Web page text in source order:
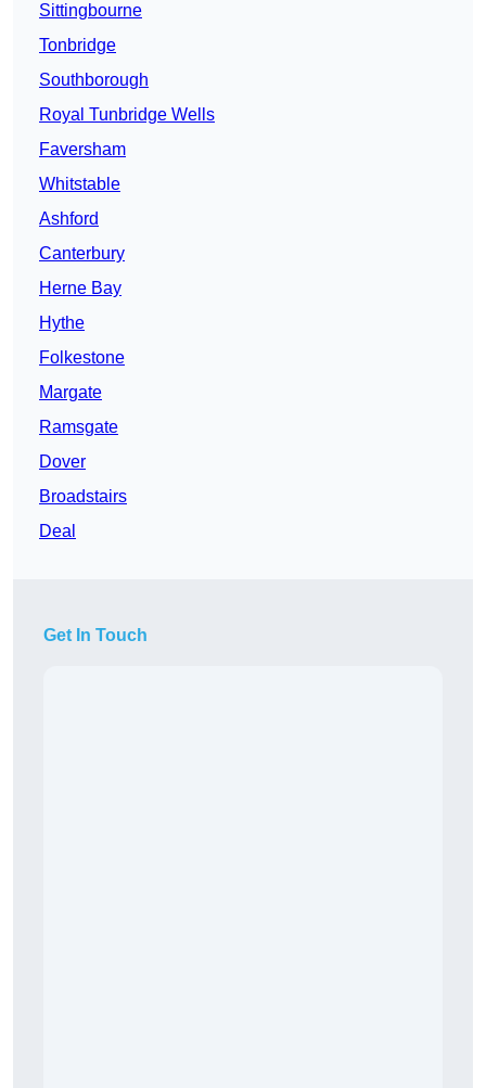
Sittingbourne
Tonbridge
Southborough
Royal Tunbridge Wells
Faversham
Whitstable
Ashford
Canterbury
Herne Bay
Hythe
Folkestone
Margate
Ramsgate
Dover
Broadstairs
Deal
Get In Touch